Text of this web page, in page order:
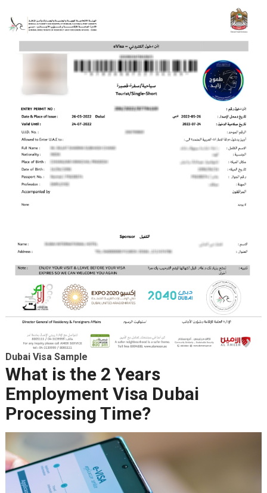
Dubai Visa Sample
What is the 2 Years
Employment Visa Dubai
Processing Time?